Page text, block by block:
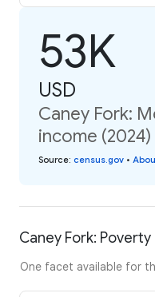
53K
USD
Caney Fork:
income (2024)
Source: census.gov •
Caney Fork:
One facet available for